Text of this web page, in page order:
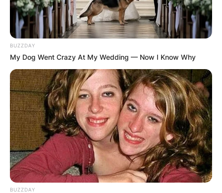
BUZZDAY
My Dog Went Crazy At My Wedding — Now I Know Why
BUZZDAY